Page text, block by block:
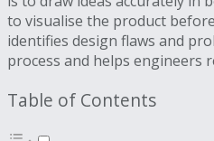
to visualise the product
identifies design flaws and
process and helps engineers
Table of Contents